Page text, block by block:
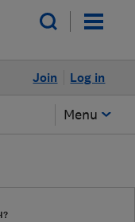
Log in
Join
Menu